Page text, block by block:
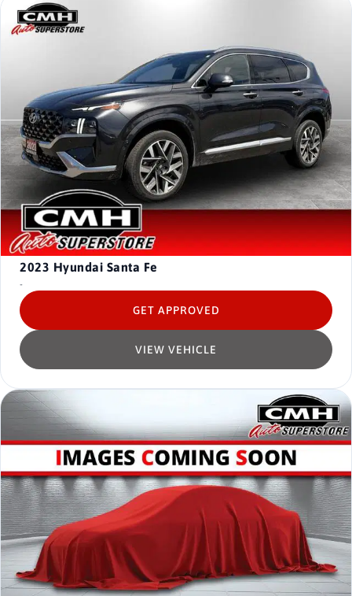
2023 Hyundai Santa Fe
-
VIEW VEHICLE
GET APPROVED